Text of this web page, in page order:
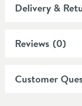
Delivery &
Reviews (0)
Customer